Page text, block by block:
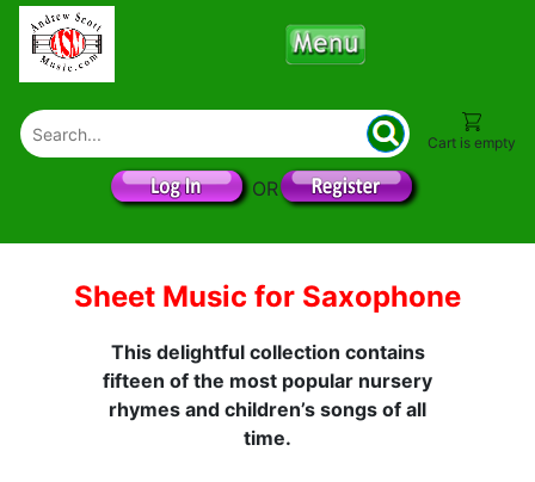
Cart is empty
OR
Sheet Music for Saxophone
This delightful collection contains
fifteen of the most popular nursery
rhymes and children’s songs of all
time.